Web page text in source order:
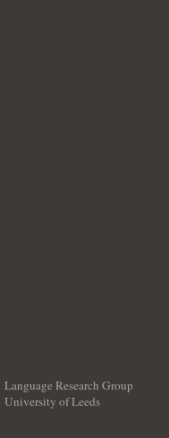
Language Research Group
University of Leeds